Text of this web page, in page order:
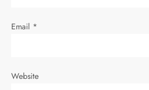
Email *
Website